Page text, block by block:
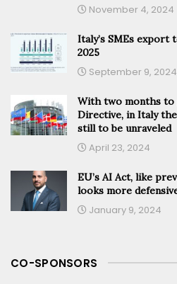
November 4, 2024
Italy’s SMEs export
2025
September 9, 2024
With two months to
Directive, in Italy
still to be unraveled
April 23, 2024
EU’s AI Act, like
looks more
January 9, 2024
CO-SPONSORS